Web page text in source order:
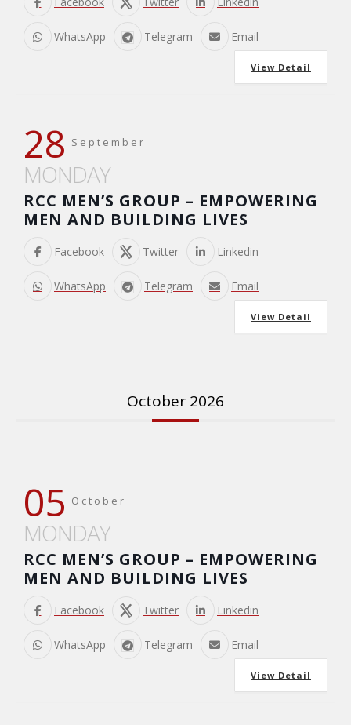
WhatsApp Telegram Email
View Detail
28 September
MONDAY
RCC MEN’S GROUP – EMPOWERING
MEN AND BUILDING LIVES
Facebook Twitter Linkedin
WhatsApp Telegram Email
View Detail
October 2026
05 October
MONDAY
RCC MEN’S GROUP – EMPOWERING
MEN AND BUILDING LIVES
Facebook Twitter Linkedin
WhatsApp Telegram Email
View Detail